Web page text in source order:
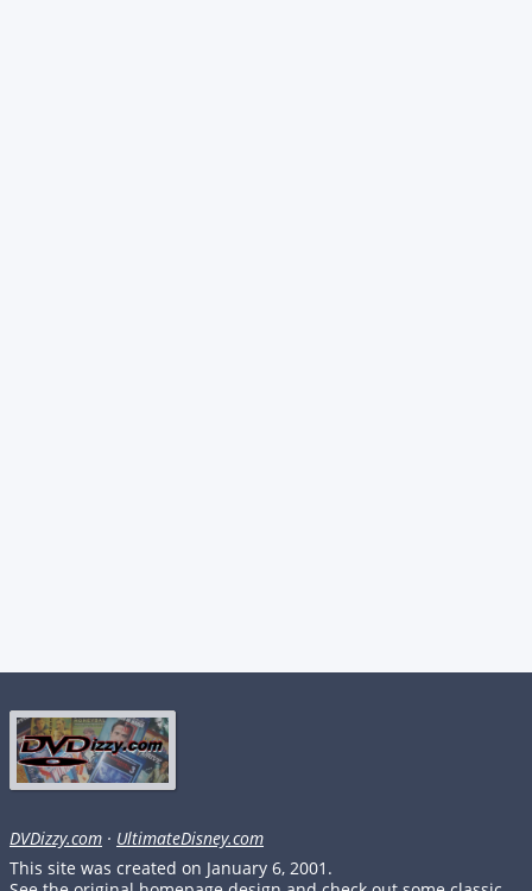
DVDizzy.com · UltimateDisney.com
This site was created on January 6, 2001.